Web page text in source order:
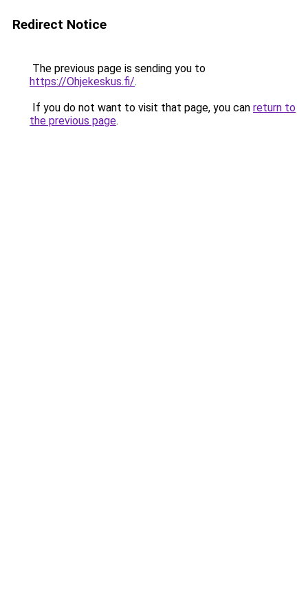
Redirect Notice
The previous page is sending you to
https://Ohjekeskus.fi/.
If you do not want to visit that page, you can return to
the previous page.